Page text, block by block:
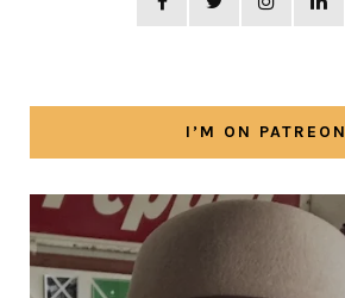
I’M ON PATREON